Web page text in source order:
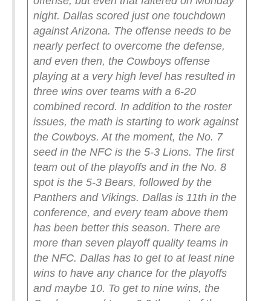
night. Dallas scored just one touchdown
against Arizona. The offense needs to be
nearly perfect to overcome the defense,
and even then, the Cowboys offense
playing at a very high level has resulted in
three wins over teams with a 6-20
combined record. In addition to the roster
issues, the math is starting to work against
the Cowboys. At the moment, the No. 7
seed in the NFC is the 5-3 Lions. The first
team out of the playoffs and in the No. 8
spot is the 5-3 Bears, followed by the
Panthers and Vikings. Dallas is 11th in the
conference, and every team above them
has been better this season. There are
more than seven playoff quality teams in
the NFC. Dallas has to get to at least nine
wins to have any chance for the playoffs
and maybe 10. To get to nine wins, the